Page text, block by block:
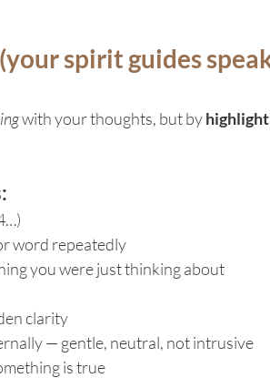
spirit guides
with your thoughts, but by
word repeatedly
you were just thinking about
clarity
— gentle, neutral, not intrusive
is true